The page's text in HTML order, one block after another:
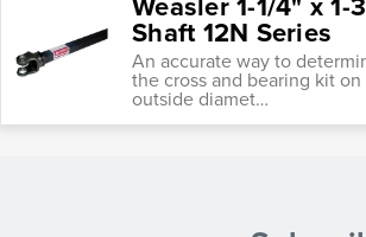
Weasler 1-1/4" x
Shaft 12N Series
An accurate way to
the cross and bearing kit
outside diamet…